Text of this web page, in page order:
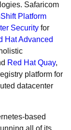
Safaricom
Platform
Security for
Hat Advanced
Red Hat Quay,
platform for
datacenter
based
all of its